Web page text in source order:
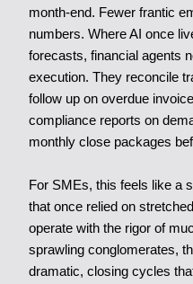
month-end. Fewer frantic
numbers. Where AI once
forecasts, financial agents
execution. They reconcile
follow up on overdue
compliance reports on
monthly close packages
For SMEs, this feels like a
that once relied on
operate with the rigor of
sprawling conglomerates,
dramatic, closing cycles